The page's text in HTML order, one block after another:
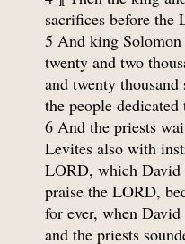
sacrifices before the
5 And king
twenty and two
and twenty
the people
6 And the priests
Levites also with
LORD, which David
praise the LORD,
for ever, when
and the priests